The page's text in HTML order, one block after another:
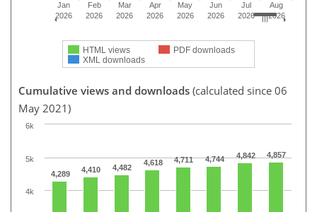
HTML views
PDF downloads
XML downloads
Jan
2026
Feb
2026
Mar
2026
Apr
2026
May
2026
Jun
2026
Jul
2026
Aug
2026
Cumulative views and downloads (calculated since 06
May 2021)
4,289 4,410 4,482
4,618 4,711 4,744 4,842 4,857
4k
5k
6k